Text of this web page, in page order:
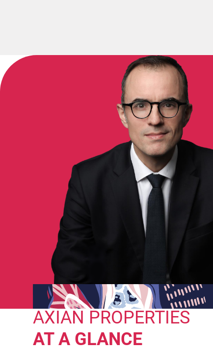
AXIAN PROPERTIES
AT A GLANCE